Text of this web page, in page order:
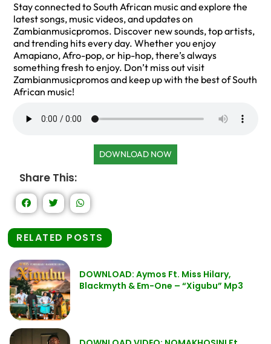
Stay connected to South African music and explore the
latest songs, music videos, and updates on
Zambianmusicpromos. Discover new sounds, top artists,
and trending hits every day. Whether you enjoy
Amapiano, Afro-pop, or hip-hop, there’s always
something fresh to enjoy. Don’t miss out visit
Zambianmusicpromos and keep up with the best of South
African music!
DOWNLOAD NOW
Share This:
RELATED POSTS
DOWNLOAD: Aymos Ft. Miss Hilary,
Blackmyth & Em-One – “Xigubu” Mp3